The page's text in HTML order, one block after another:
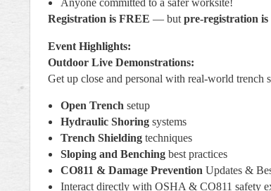
Anyone committed to a safer worksite!
Registration is FREE — but pre-registration
Event Highlights:
Outdoor Live Demonstrations:
Get up close and personal with real-world trench
Open Trench setup
Hydraulic Shoring systems
Trench Shielding techniques
Sloping and Benching best practices
CO811 & Damage Prevention Updates &
Interact directly with OSHA & CO811 safety